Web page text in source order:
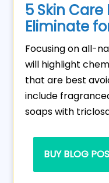
5 Skin
Eliminate
Focusing on all-
will highlight
that are best
include
soaps with
BUY BLOG